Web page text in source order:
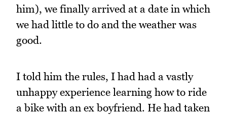
him), we finally arrived at a date in which
we had little to do and the weather was
good.
I told him the rules, I had had a vastly
unhappy experience learning how to ride
a bike with an ex boyfriend. He had taken